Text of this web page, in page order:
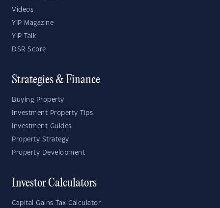
Videos
YIP Magazine
YIP Talk
DSR Score
Strategies & Finance
Buying Property
Investment Property Tips
Investment Guides
Property Strategy
Property Development
Investor Calculators
Capital Gains Tax Calculator